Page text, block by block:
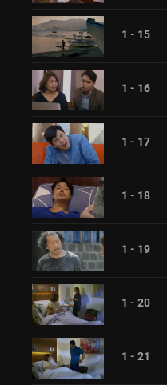
1 - 15
1 - 16
1 - 17
1 - 18
1 - 19
1 - 20
1 - 21